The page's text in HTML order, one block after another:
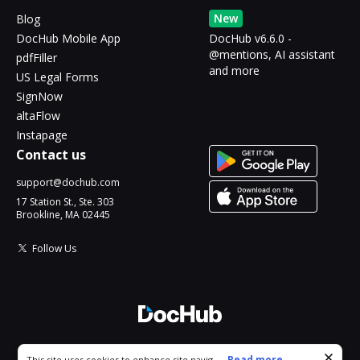
Blog
DocHub Mobile App
pdfFiller
US Legal Forms
SignNow
altaFlow
Instapage
New
DocHub v6.6.0 -
@mentions, AI assistant
and more
Contact us
support@dochub.com
17 Station St., Ste. 303
Brookline, MA 02445
Follow Us